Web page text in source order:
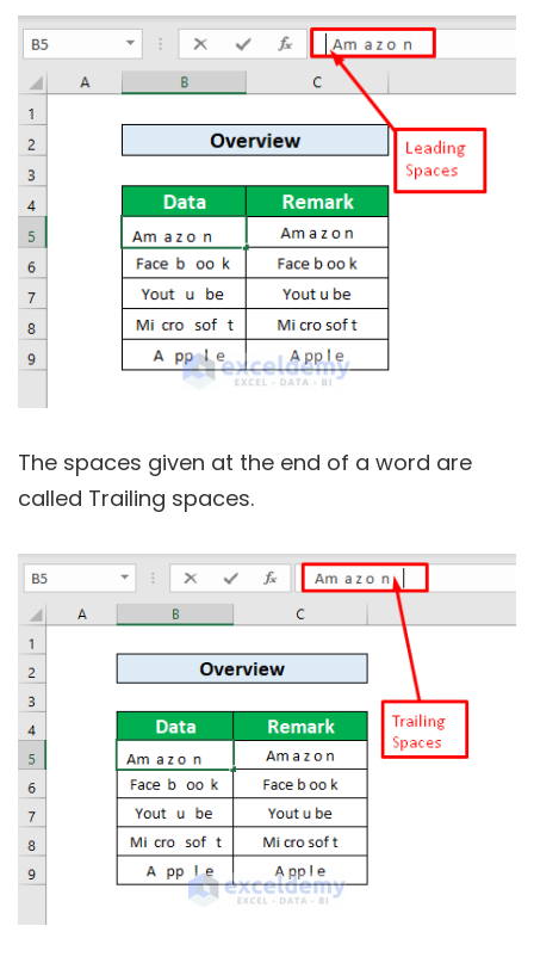
The spaces given at the end of a word are
called Trailing spaces.